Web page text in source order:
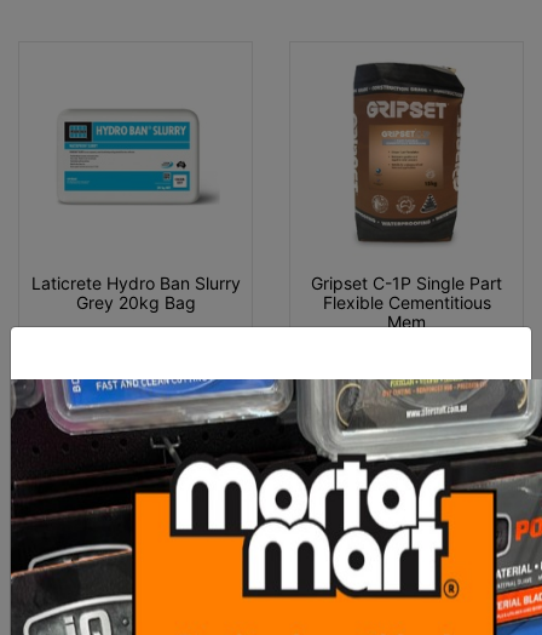
Laticrete Hydro Ban Slurry
Grey 20kg Bag
$132.30
ADD TO CART
Gripset C-1P Single Part
Flexible Cementitious
Mem
$159.00
ADD TO CART